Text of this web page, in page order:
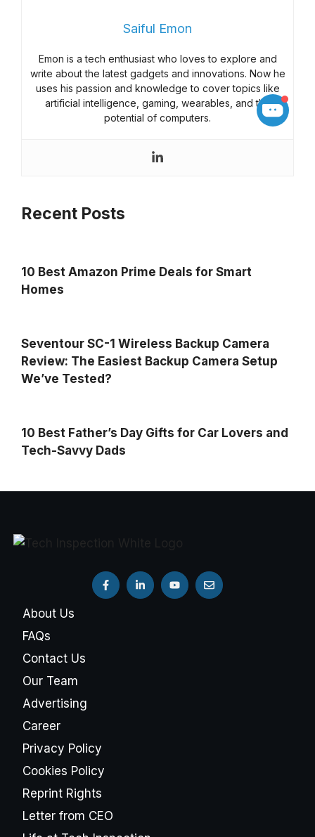
Saiful Emon
Emon is a tech enthusiast who loves to explore and
write about the latest gadgets and innovations. Now he
uses his passion and knowledge to cover topics like
artificial intelligence, gaming, wearables, and the
potential of computers.
Recent Posts
10 Best Amazon Prime Deals for Smart
Homes
Seventour SC-1 Wireless Backup Camera
Review: The Easiest Backup Camera Setup
We’ve Tested?
10 Best Father’s Day Gifts for Car Lovers and
Tech-Savvy Dads
About Us
FAQs
Contact Us
Our Team
Advertising
Career
Privacy Policy
Cookies Policy
Reprint Rights
Letter from CEO